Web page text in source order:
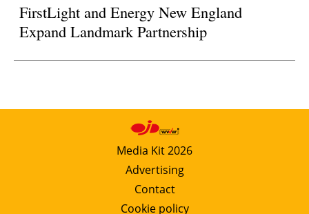
FirstLight and Energy New England
Expand Landmark Partnership
Media Kit 2026
Advertising
Contact
Cookie policy